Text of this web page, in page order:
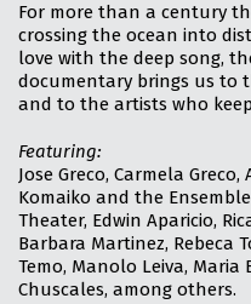
For more than a century
crossing the ocean into
love with the deep song,
documentary brings us to
and to the artists who
Featuring:
Jose Greco, Carmela
Komaiko and the
Theater, Edwin Aparicio,
Barbara Martinez, Rebeca
Temo, Manolo Leiva, Maria
Chuscales, among others.